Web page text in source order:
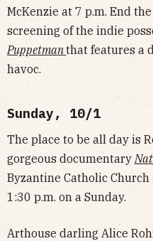
McKenzie at 7 p.m. End
screening of the indie
Puppetmanthat features a
havoc.
Sunday, 10/1
The place to be all day is
gorgeous documentary
Byzantine Catholic
1:30 p.m. on a Sunday.
Arthouse darling Alice